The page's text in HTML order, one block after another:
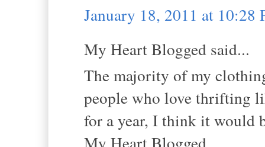
January 18, 2011 at 10:28
My Heart Blogged said...
The majority of my
people who love thrifting
for a year, I think it would